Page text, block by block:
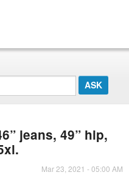
jeans, 49” hip,
Mar 23, 2021 - 05:00 AM